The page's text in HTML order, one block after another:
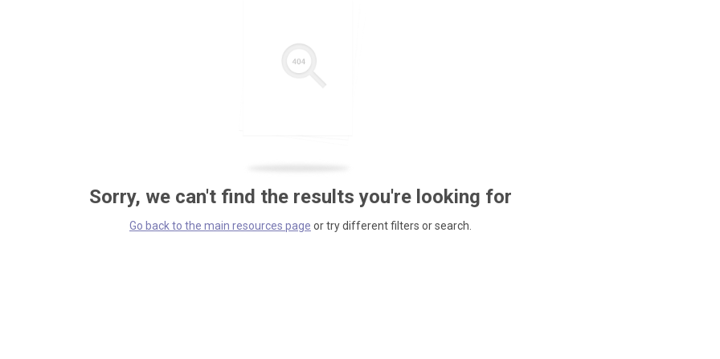
Sorry, we can't find the results you're looking for
Go back to the main resources page or try different filters or search.